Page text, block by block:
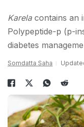
Karelacontains an
Polypeptide-p (p-
diabetes
Somdatta Saha